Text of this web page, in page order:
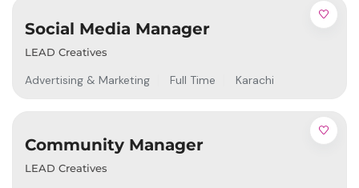
Social Media Manager
LEAD Creatives
Advertising & Marketing Full Time Karachi
Community Manager
LEAD Creatives